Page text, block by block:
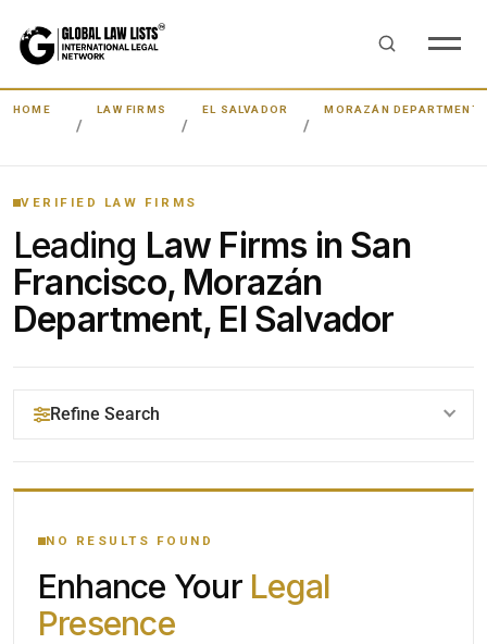
HOME LAW FIRMS EL SALVADOR MORAZÁN DEPARTMENT
VERIFIED LAW FIRMS
Leading Law Firms in San
Francisco, Morazán
Department, El Salvador
Refine Search
YOUR SEARCH KEYWORDS
CATEGORY OR PRACTICE AREAS
NO RESULTS FOUND
Enhance Your Legal
Presence